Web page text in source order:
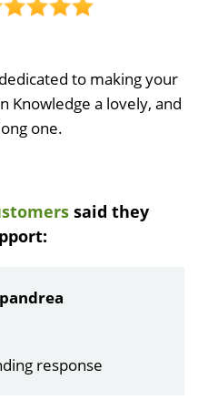
to making your
Knowledge a lovely, and
one.
said they
response